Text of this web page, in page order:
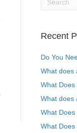
Recent
Do You
What does
What
What does
What
What